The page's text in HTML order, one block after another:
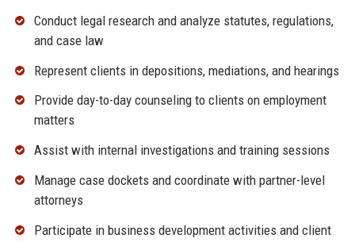
Conduct legal research and analyze statutes, regulations,
and case law
Represent clients in depositions, mediations, and hearings
Provide day-to-day counseling to clients on employment
matters
Assist with internal investigations and training sessions
Manage case dockets and coordinate with partner-level
attorneys
Participate in business development activities and client